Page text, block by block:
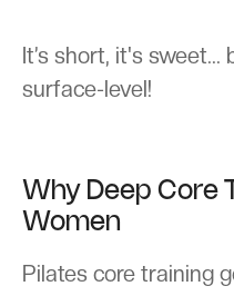
It’s short, it's sweet...
surface-level!
Why Deep Core
Women
Pilates core training